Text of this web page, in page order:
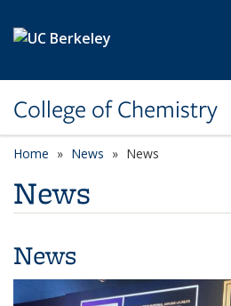
College of Chemistry
Home News News
News
News